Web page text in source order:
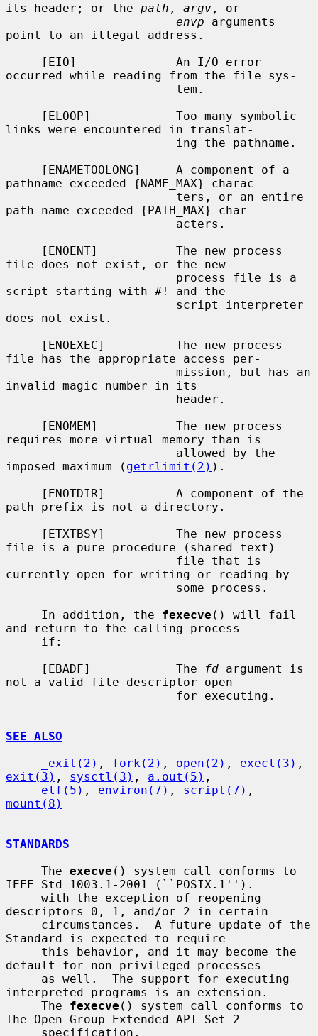
its header; or the path , argv , or
envp arguments
point to an illegal address.
occurred while reading from the file sys-
links were encountered in translat-
pathname exceeded {NAME_MAX} charac-
path name exceeded {PATH_MAX} char-
file does not exist, or the new
script starting with #! and the
does not exist.
file has the appropriate access per-
invalid magic number in its
requires more virtual memory than is
imposed maximum ( getrlimit(2) ).
path prefix is not a directory.
file is a pure procedure (shared text)
currently open for writing or reading by
     In addition, the
fexecve () will fail
and return to the calling process
     [EBADF]            The
fd argument is
not a valid file descriptor open
SEE ALSO
_exit(2) , fork(2) , open(2) , execl(3)
exit(3) , sysctl(3) , a.out(5) ,
elf(5) , environ(7) , script(7)
mount(8)
STANDARDS
     The
execve () system call conforms to
IEEE Std 1003.1-2001 (``POSIX.1'').
descriptors 0, 1, and/or 2 in certain
Standard is expected to require
default for non-privileged processes
interpreted programs is an extension.
     The
fexecve () system call conforms to
The Open Group Extended API Set 2